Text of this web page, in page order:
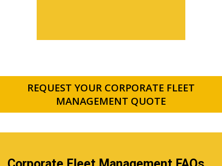
REQUEST YOUR CORPORATE FLEET
MANAGEMENT QUOTE